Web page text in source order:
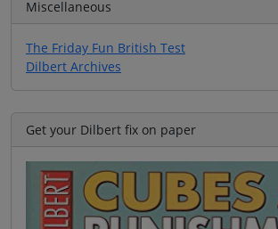
Miscellaneous
The Friday Fun British Test
Dilbert Archives
Get your Dilbert fix on paper